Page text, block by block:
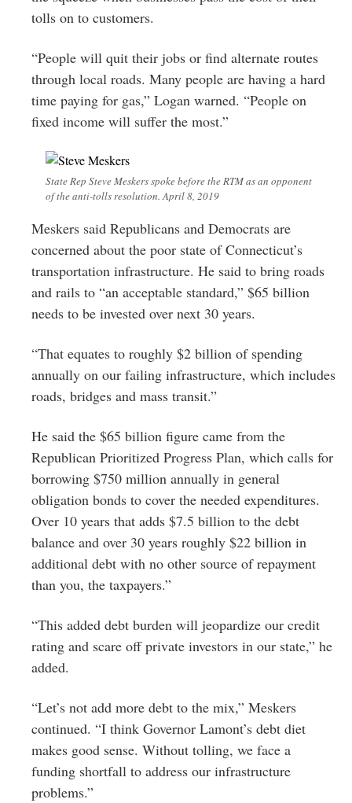
tolls on to customers.
“People will quit their jobs or find alternate routes
through local roads. Many people are having a hard
time paying for gas,” Logan warned. “People on
fixed income will suffer the most.”
State Rep Steve Meskers spoke before the RTM as an opponent
of the anti-tolls resolution. April 8, 2019
Meskers said Republicans and Democrats are
concerned about the poor state of Connecticut’s
transportation infrastructure. He said to bring roads
and rails to “an acceptable standard,” $65 billion
needs to be invested over next 30 years.
“That equates to roughly $2 billion of spending
annually on our failing infrastructure, which includes
roads, bridges and mass transit.”
He said the $65 billion figure came from the
Republican Prioritized Progress Plan, which calls for
borrowing $750 million annually in general
obligation bonds to cover the needed expenditures.
Over 10 years that adds $7.5 billion to the debt
balance and over 30 years roughly $22 billion in
additional debt with no other source of repayment
than you, the taxpayers.”
“This added debt burden will jeopardize our credit
rating and scare off private investors in our state,” he
added.
“Let’s not add more debt to the mix,” Meskers
continued. “I think Governor Lamont’s debt diet
makes good sense. Without tolling, we face a
funding shortfall to address our infrastructure
problems.”